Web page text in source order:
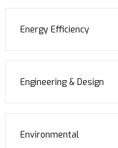
Energy Efficiency
Engineering & Design
Environmental